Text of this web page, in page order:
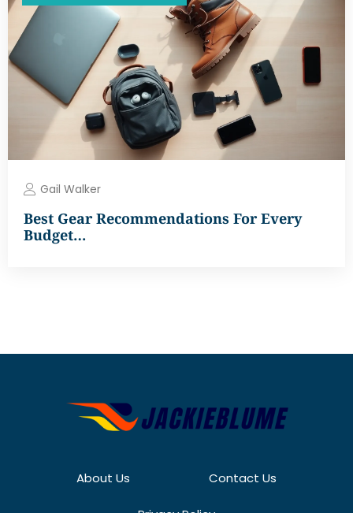
Gail Walker
Best Gear Recommendations For Every
Budget…
About Us Contact Us